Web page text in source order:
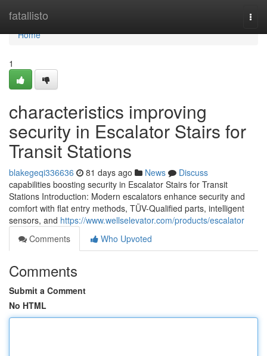
fatallisto
Home
Home
1
characteristics improving
security in Escalator Stairs for
Transit Stations
blakegeqi336636 81 days ago News
Discuss
capabilities boosting security in Escalator Stairs for Transit
Stations Introduction: Modern escalators enhance security and
comfort with flat entry methods, TÜV-Qualified parts, intelligent
sensors, and https://www.wellselevator.com/products/escalator
Comments
Who Upvoted
Comments
Submit a Comment
No HTML